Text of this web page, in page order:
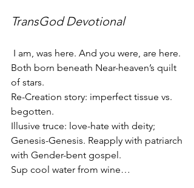
TransGod Devotional
I am, was here. And you were, are here.
Both born beneath Near-heaven’s quilt
of stars.
Re-Creation story: imperfect tissue vs.
begotten.
Illusive truce: love-hate with deity;
Genesis-Genesis. Reapply with patriarch
with Gender-bent gospel.
Sup cool water from wine…